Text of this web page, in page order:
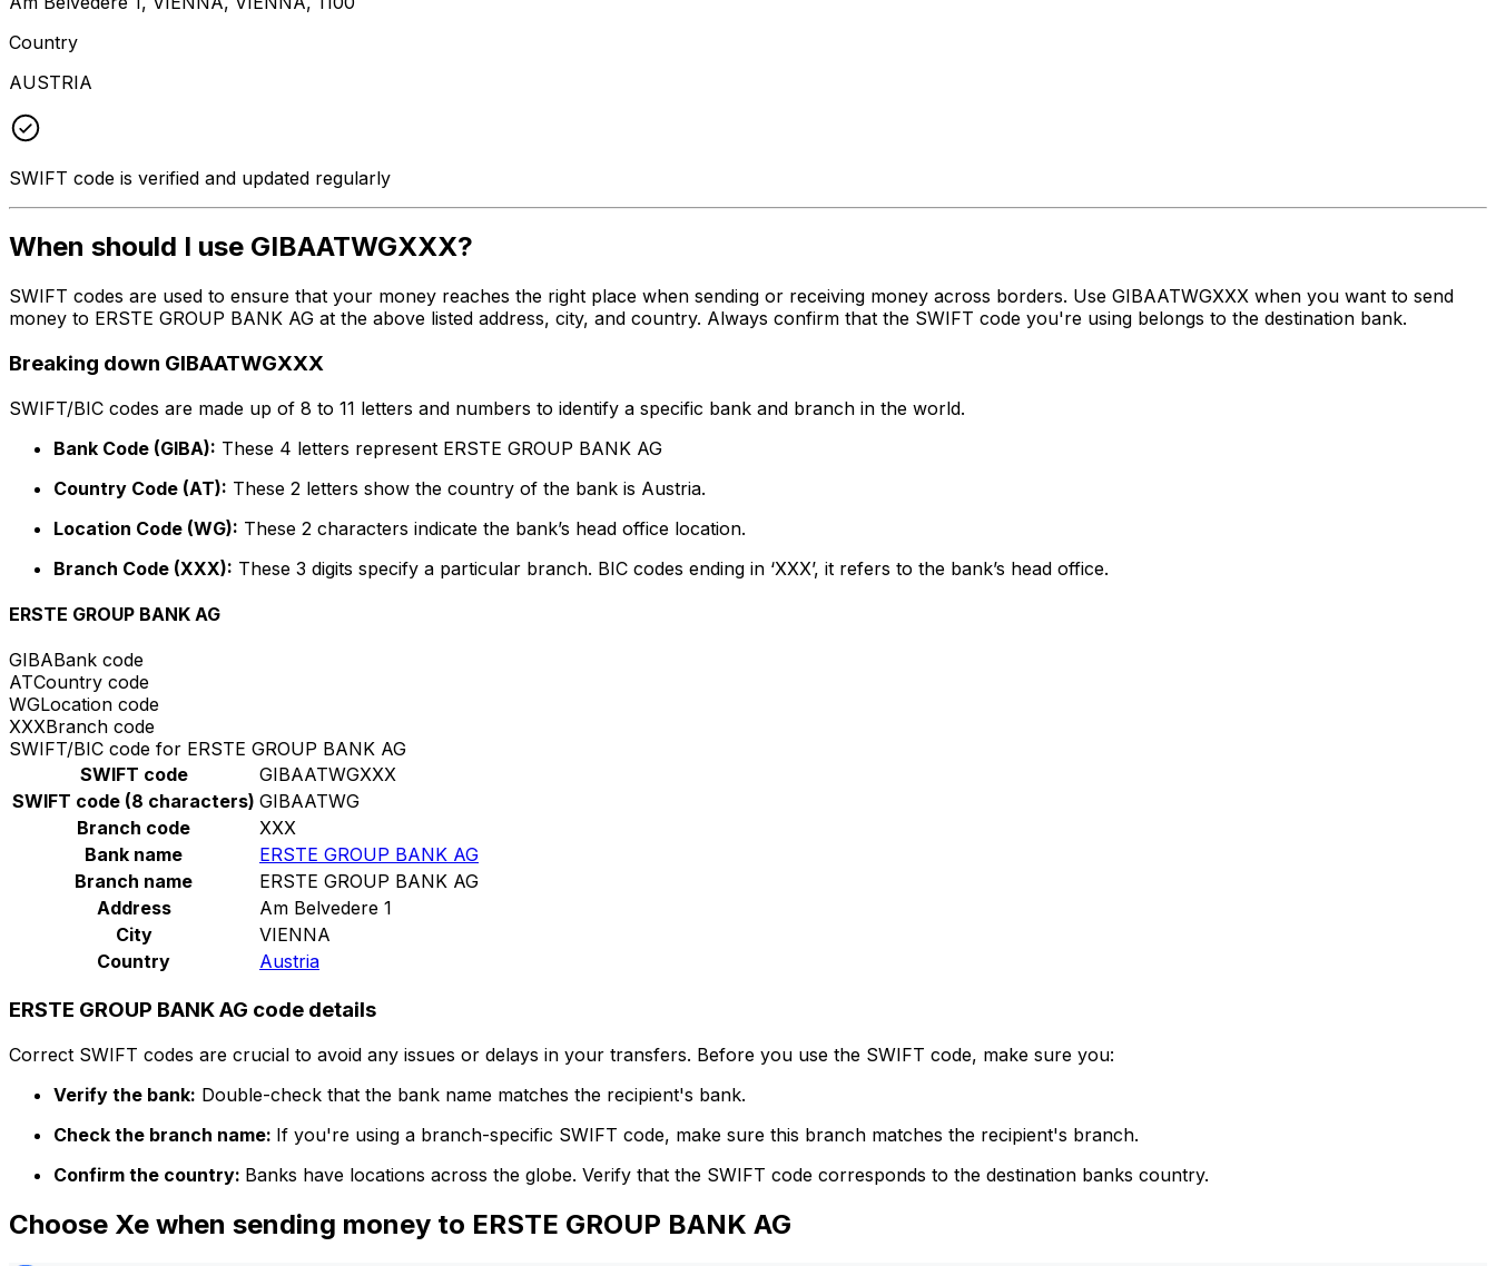
Country
AUSTRIA
SWIFT code is verified and updated regularly
When should I use GIBAATWGXXX?
SWIFT codes are used to ensure that your money reaches the right place when sending or receiving money across borders. Use GIBAATWGXXX when you want to send
money to ERSTE GROUP BANK AG at the above listed address, city, and country. Always confirm that the SWIFT code you're using belongs to the destination bank.
Breaking down GIBAATWGXXX
SWIFT/BIC codes are made up of 8 to 11 letters and numbers to identify a specific bank and branch in the world.
Bank Code (GIBA): These 4 letters represent ERSTE GROUP BANK AG
Country Code (AT): These 2 letters show the country of the bank is Austria.
Location Code (WG): These 2 characters indicate the bank’s head office location.
Branch Code (XXX): These 3 digits specify a particular branch. BIC codes ending in ‘XXX’, it refers to the bank’s head office.
ERSTE GROUP BANK AG
GIBABank code
ATCountry code
WGLocation code
XXXBranch code
SWIFT/BIC code for ERSTE GROUP BANK AG
SWIFT code
GIBAATWGXXX
SWIFT code (8 characters) GIBAATWG
Branch code
XXX
Bank name
ERSTE GROUP BANK AG
Branch name
ERSTE GROUP BANK AG
Address
Am Belvedere 1
City
VIENNA
Country
Austria
ERSTE GROUP BANK AG code details
Correct SWIFT codes are crucial to avoid any issues or delays in your transfers. Before you use the SWIFT code, make sure you:
Verify the bank: Double-check that the bank name matches the recipient's bank.
Check the branch name: If you're using a branch-specific SWIFT code, make sure this branch matches the recipient's branch.
Confirm the country: Banks have locations across the globe. Verify that the SWIFT code corresponds to the destination banks country.
Choose Xe when sending money to ERSTE GROUP BANK AG